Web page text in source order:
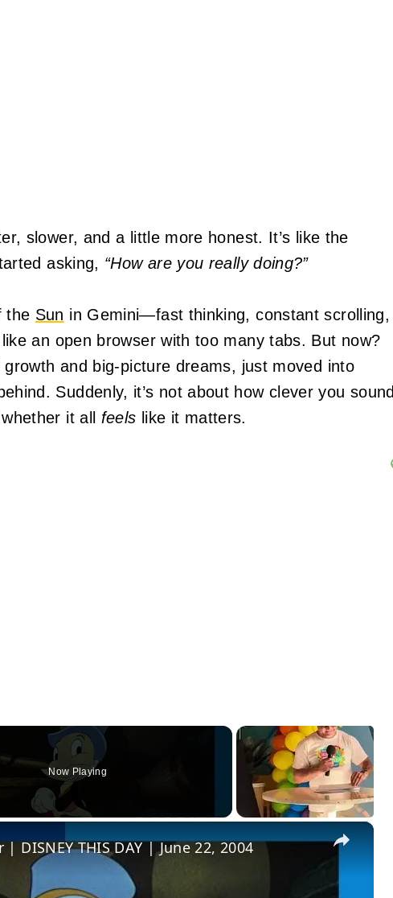
slower, and a little more honest. It’s like the
asking, “How are you really doing?”
the Sun in Gemini—fast thinking, constant scrolling,
an open browser with too many tabs. But now?
and big-picture dreams, just moved into
Suddenly, it’s not about how clever you sound
it all feels like it matters.
Now Playing
×
DISNEY THIS DAY | June 22, 2004